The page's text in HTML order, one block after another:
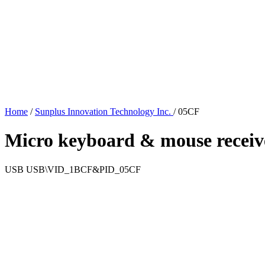
Home / Sunplus Innovation Technology Inc. / 05CF
Micro keyboard & mouse
USB USB\VID_1BCF&PID_05CF